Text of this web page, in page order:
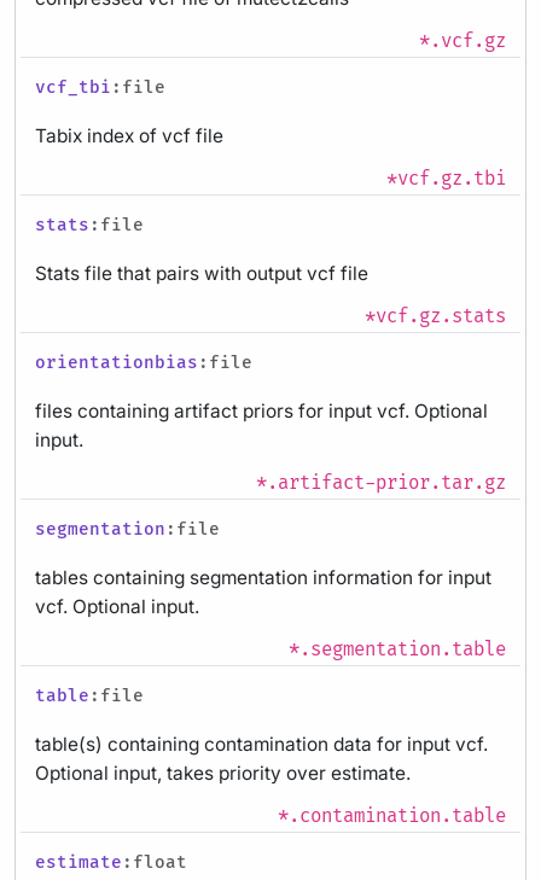
*.vcf.gz
vcf_tbi :file
Tabix index of vcf file
*vcf.gz.tbi
stats :file
Stats file that pairs with output vcf file
*vcf.gz.stats
orientationbias :file
files containing artifact priors for input vcf. Optional
input.
*.artifact-prior.tar.gz
segmentation :file
tables containing segmentation information for input
vcf. Optional input.
*.segmentation.table
table :file
table(s) containing contamination data for input vcf.
Optional input, takes priority over estimate.
*.contamination.table
estimate :float